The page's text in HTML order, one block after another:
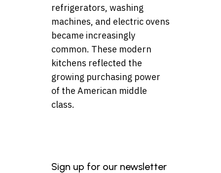
refrigerators, washing
machines, and electric ovens
became increasingly
common. These modern
kitchens reflected the
growing purchasing power
of the American middle
class.
Sign up for our newsletter